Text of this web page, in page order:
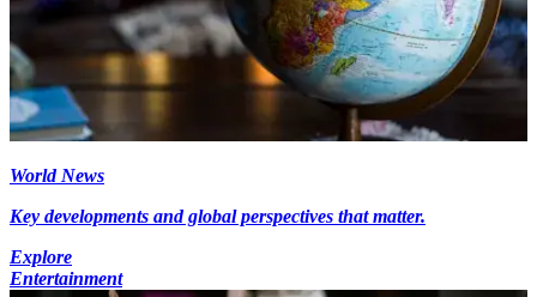
World News
Key developments and global perspectives that matter.
Explore
Entertainment